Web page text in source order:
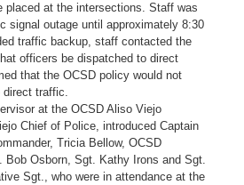
placed at the intersections. Staff was
signal outage until approximately 8:30
traffic backup, staff contacted the
officers be dispatched to direct
that the OCSD policy would not
direct traffic.
at the OCSD Aliso Viejo
Chief of Police, introduced Captain
Tricia Bellow, OCSD
Bob Osborn, Sgt. Kathy Irons and Sgt.
Sgt., who were in attendance at the